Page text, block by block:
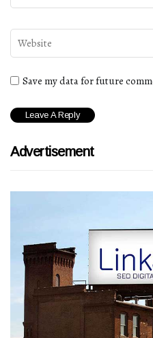
Save my data for future
Advertisement